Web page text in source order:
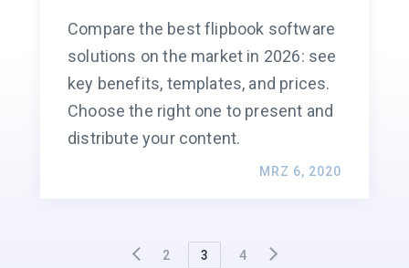
Compare the best flipbook software
solutions on the market in 2026: see
key benefits, templates, and prices.
Choose the right one to present and
distribute your content.
MRZ 6, 2020
2 3 4